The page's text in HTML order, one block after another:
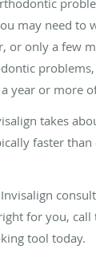
may need to
or only a few
year or more
takes
faster
for you, call
tool today.